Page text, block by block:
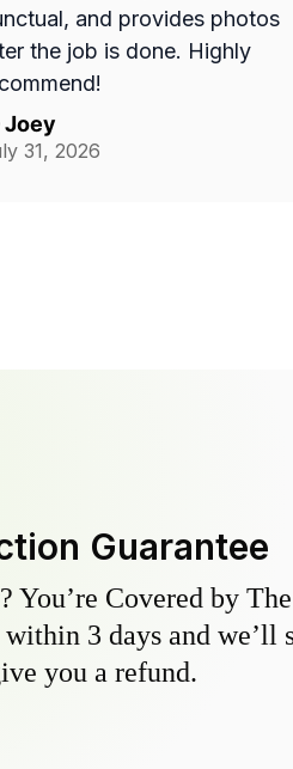
and provides photos
the job is done. Highly
Joey
31, 2026
Guarantee
You’re Covered by
3 days and we’ll
you a refund.